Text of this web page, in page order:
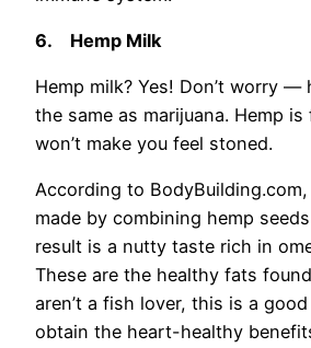
6. Hemp Milk
Hemp milk? Yes! Don’t worry —
the same as marijuana. Hemp is
won’t make you feel stoned.
According to
made by combining hemp
result is a nutty taste rich in
These are the healthy fats
aren’t a fish lover, this is a
obtain the heart-healthy